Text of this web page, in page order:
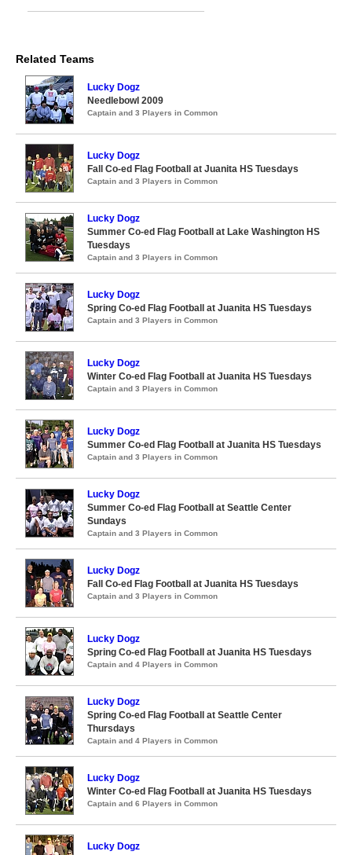
Related Teams
Lucky Dogz
Needlebowl 2009
Captain and 3 Players in Common
Lucky Dogz
Fall Co-ed Flag Football at Juanita HS Tuesdays
Captain and 3 Players in Common
Lucky Dogz
Summer Co-ed Flag Football at Lake Washington HS
Tuesdays
Captain and 3 Players in Common
Lucky Dogz
Spring Co-ed Flag Football at Juanita HS Tuesdays
Captain and 3 Players in Common
Lucky Dogz
Winter Co-ed Flag Football at Juanita HS Tuesdays
Captain and 3 Players in Common
Lucky Dogz
Summer Co-ed Flag Football at Juanita HS Tuesdays
Captain and 3 Players in Common
Lucky Dogz
Summer Co-ed Flag Football at Seattle Center
Sundays
Captain and 3 Players in Common
Lucky Dogz
Fall Co-ed Flag Football at Juanita HS Tuesdays
Captain and 3 Players in Common
Lucky Dogz
Spring Co-ed Flag Football at Juanita HS Tuesdays
Captain and 4 Players in Common
Lucky Dogz
Spring Co-ed Flag Football at Seattle Center
Thursdays
Captain and 4 Players in Common
Lucky Dogz
Winter Co-ed Flag Football at Juanita HS Tuesdays
Captain and 6 Players in Common
Lucky Dogz